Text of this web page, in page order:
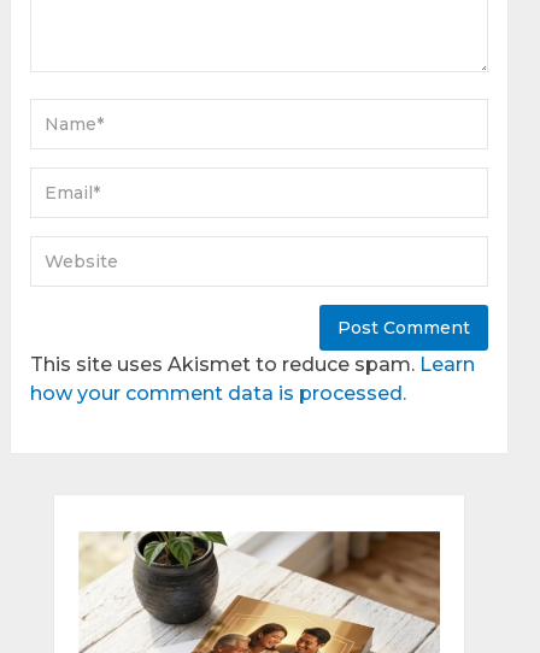
This site uses Akismet to reduce spam. Learn
how your comment data is processed.